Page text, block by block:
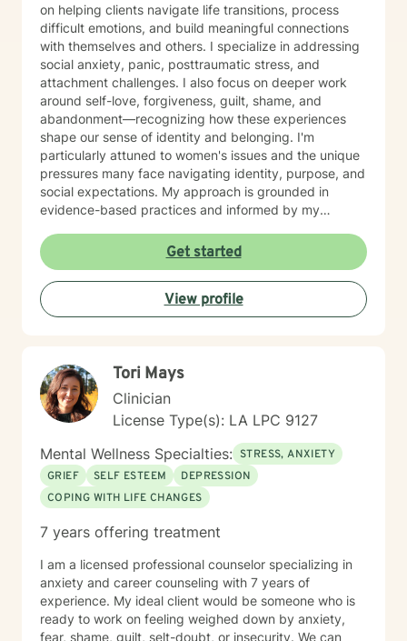
on helping clients navigate life transitions, process
difficult emotions, and build meaningful connections
with themselves and others. I specialize in addressing
social anxiety, panic, posttraumatic stress, and
attachment challenges. I also focus on deeper work
around self-love, forgiveness, guilt, shame, and
abandonment—recognizing how these experiences
shape our sense of identity and belonging. I'm
particularly attuned to women's issues and the unique
pressures many face navigating identity, purpose, and
social expectations. My approach is grounded in
evidence-based practices and informed by my
space. I honor each client's values, background, and
lived experience, and I bring authenticity and cultural
responsiveness to our work together. Whether you're
managing anger, processing trauma, or feeling lost in
isolation, I'm here to help you reconnect with your
honored to walk alongside you.
Get started
View profile
Tori Mays
Clinician
License Type(s): LA LPC 9127
Mental Wellness Specialties: STRESS, ANXIETY
GRIEF
SELF ESTEEM
DEPRESSION
COPING WITH LIFE CHANGES
7 years offering treatment
I am a licensed professional counselor specializing in
anxiety and career counseling with 7 years of
experience. My ideal client would be someone who is
ready to work on feeling weighed down by anxiety,
fear, shame, guilt, selt-doubt, or insecurity. We can